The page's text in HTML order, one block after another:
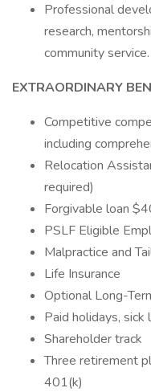
Professional
research,
community service.
EXTRAORDINARY
Competitive
including
Relocation
required)
Forgivable loan
PSLF Eligible
Malpractice and
Life Insurance
Optional Long-
Paid holidays, sick
Shareholder track
Three retirement
401(k)